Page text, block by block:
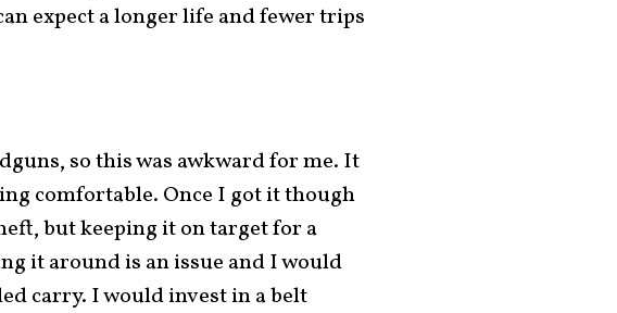
expect a longer life and fewer trips
so this was awkward for me. It
comfortable. Once I got it though
but keeping it on target for a
it around is an issue and I would
carry. I would invest in a belt